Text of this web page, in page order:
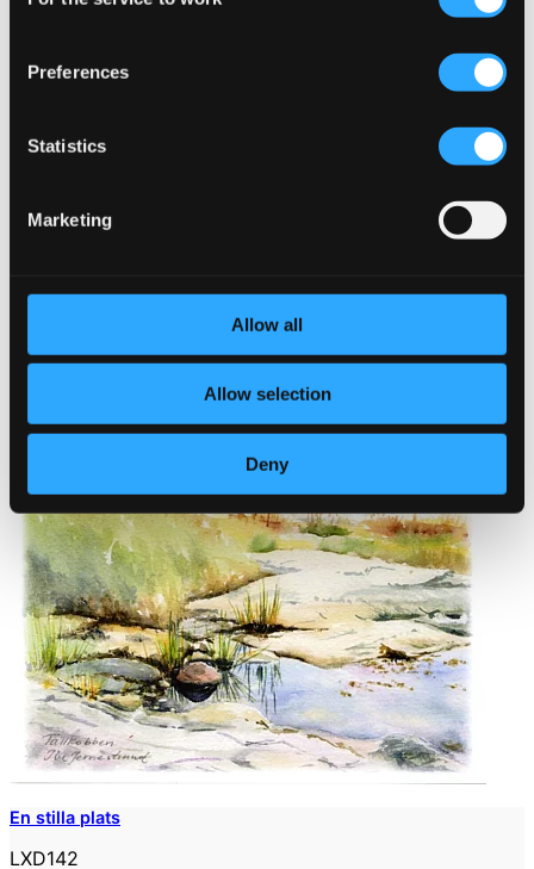
Preferences
Statistics
Marketing
Allow all
Allow selection
Deny
En stilla plats
LXD142